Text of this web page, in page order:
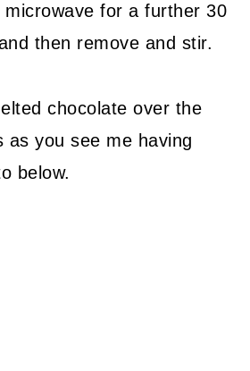
for a further 30
then remove and stir.
chocolate over the
as you see me having
below.